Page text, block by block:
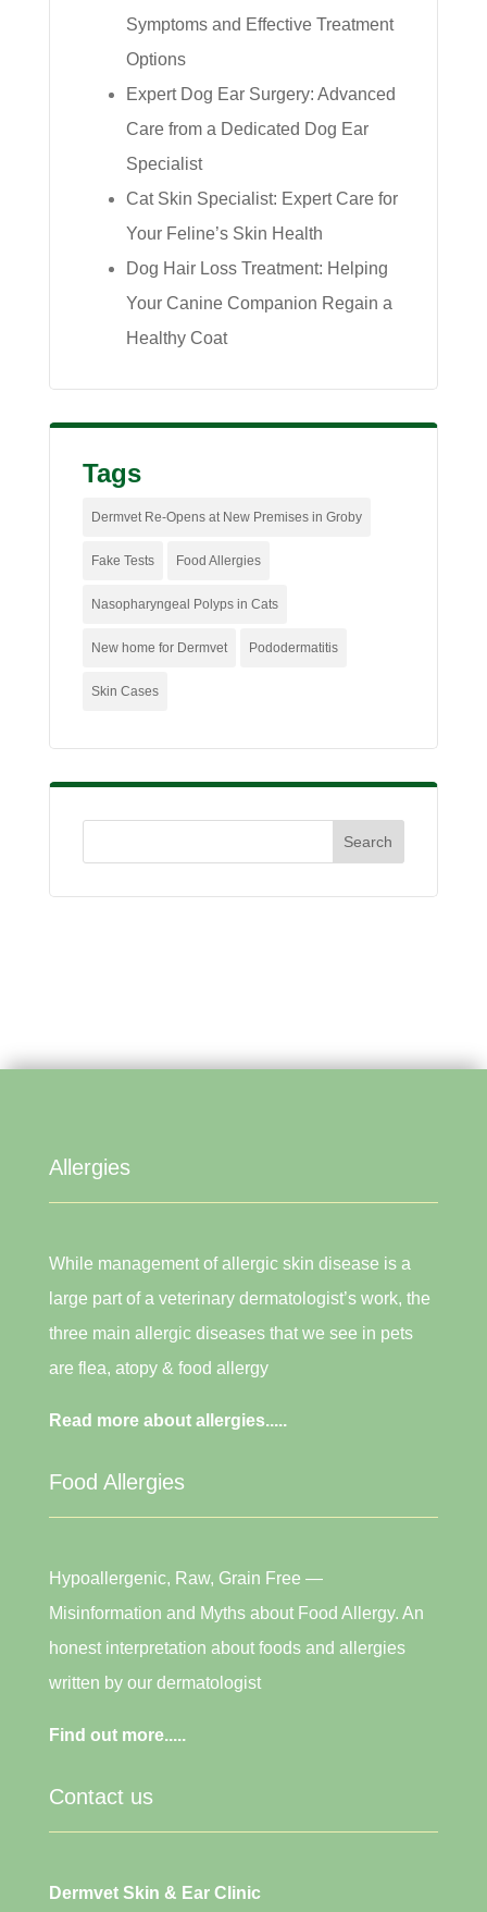
Symptoms and Effective Treatment
Options
Expert Dog Ear Surgery: Advanced
Care from a Dedicated Dog Ear
Specialist
Cat Skin Specialist: Expert Care for
Your Feline’s Skin Health
Dog Hair Loss Treatment: Helping
Your Canine Companion Regain a
Healthy Coat
Tags
Dermvet Re-Opens at New Premises in Groby
Fake Tests Food Allergies
Nasopharyngeal Polyps in Cats
New home for Dermvet Pododermatitis
Skin Cases
Allergies
While management of allergic skin disease is a
large part of a veterinary dermatologist’s work, the
three main allergic diseases that we see in pets
are flea, atopy & food allergy
Read more about allergies.....
Food Allergies
Hypoallergenic, Raw, Grain Free —
Misinformation and Myths about Food Allergy. An
honest interpretation about foods and allergies
written by our dermatologist
Find out more.....
Contact us
Dermvet Skin & Ear Clinic